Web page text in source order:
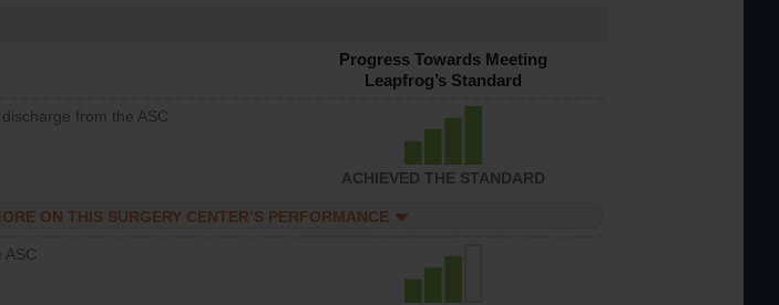
Progress Towards Meeting
Leapfrog’s Standard
from the ASC
ACHIEVED THE STANDARD
ON THIS SURGERY CENTER’S PERFORMANCE
ASC